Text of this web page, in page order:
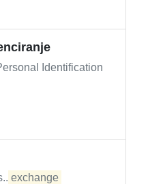
Identification
exchange